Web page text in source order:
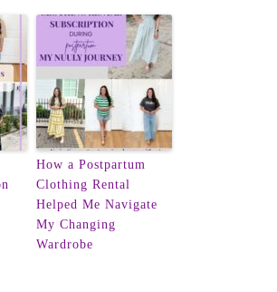
How a Postpartum
Clothing Rental
Helped Me Navigate
My Changing
Wardrobe